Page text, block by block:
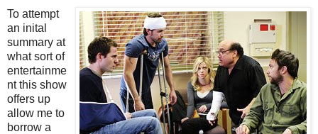
To attempt
an inital
summary at
what sort of
entertainme
nt this show
offers up
allow me to
borrow a